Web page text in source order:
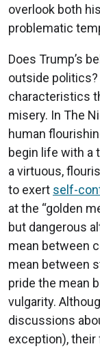
overlook both
problematic
Does Trump’s
outside
characteristics
misery. In The
human
begin life with a
a virtuous,
to exert self-
at the “golden
but dangerous
mean between
mean between
pride the mean
vulgarity.
discussions
exception), their